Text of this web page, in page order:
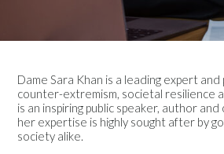
Dame Sara Khan is a leading expert and
counter-extremism, societal resilience
is an inspiring public speaker, author
her expertise is highly sought after by
society alike.